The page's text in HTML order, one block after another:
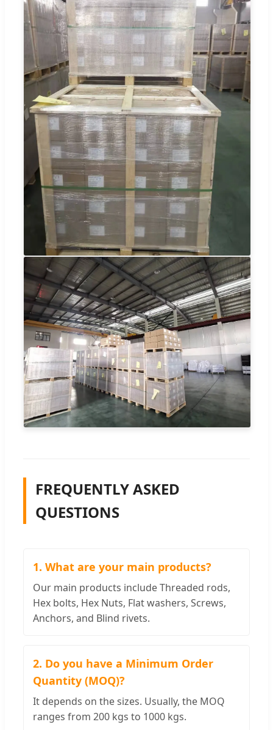
FREQUENTLY ASKED
QUESTIONS
1. What are your main products?
Our main products include Threaded rods,
Hex bolts, Hex Nuts, Flat washers, Screws,
Anchors, and Blind rivets.
2. Do you have a Minimum Order
Quantity (MOQ)?
It depends on the sizes. Usually, the MOQ
ranges from 200 kgs to 1000 kgs.